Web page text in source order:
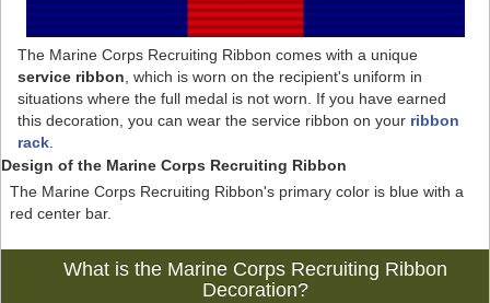
The Marine Corps Recruiting Ribbon comes with a unique
service ribbon , which is worn on the recipient's uniform in
situations where the full medal is not worn. If you have earned
this decoration, you can wear the service ribbon on your ribbon
rack
Design of the Marine Corps Recruiting Ribbon
The Marine Corps Recruiting Ribbon's primary color is blue with a
red center bar.
What is the Marine Corps Recruiting Ribbon
Decoration?